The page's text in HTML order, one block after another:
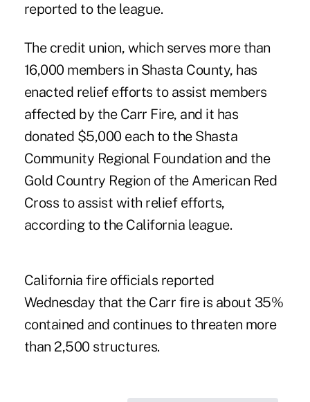
reported to the league.
The credit union, which serves more than
16,000 members in Shasta County, has
enacted relief efforts to assist members
affected by the Carr Fire, and it has
donated $5,000 each to the Shasta
Community Regional Foundation and the
Gold Country Region of the American Red
Cross to assist with relief efforts,
according to the California league.
California fire officials reported
Wednesday that the Carr fire is about 35%
contained and continues to threaten more
than 2,500 structures.